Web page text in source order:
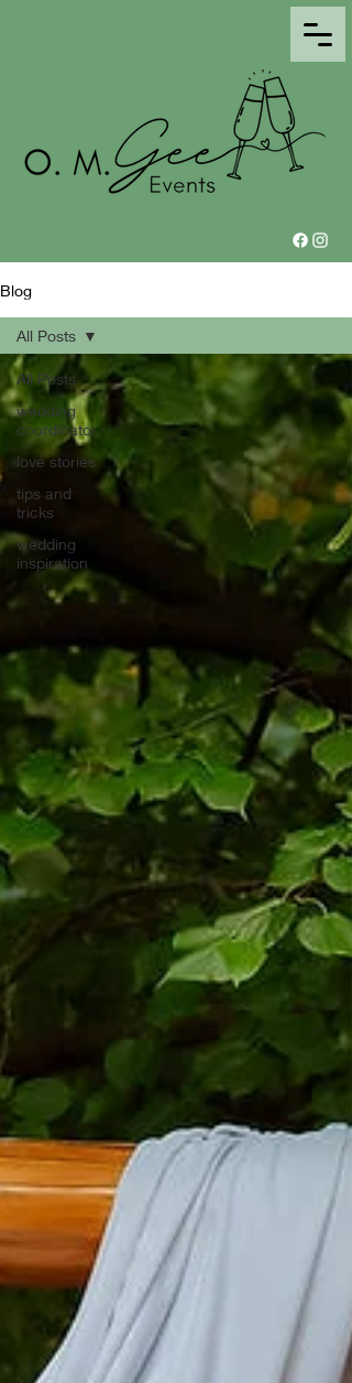
Blog
All Posts
wedding
coordinator
love stories
tips and
tricks
wedding
inspiration
All Posts